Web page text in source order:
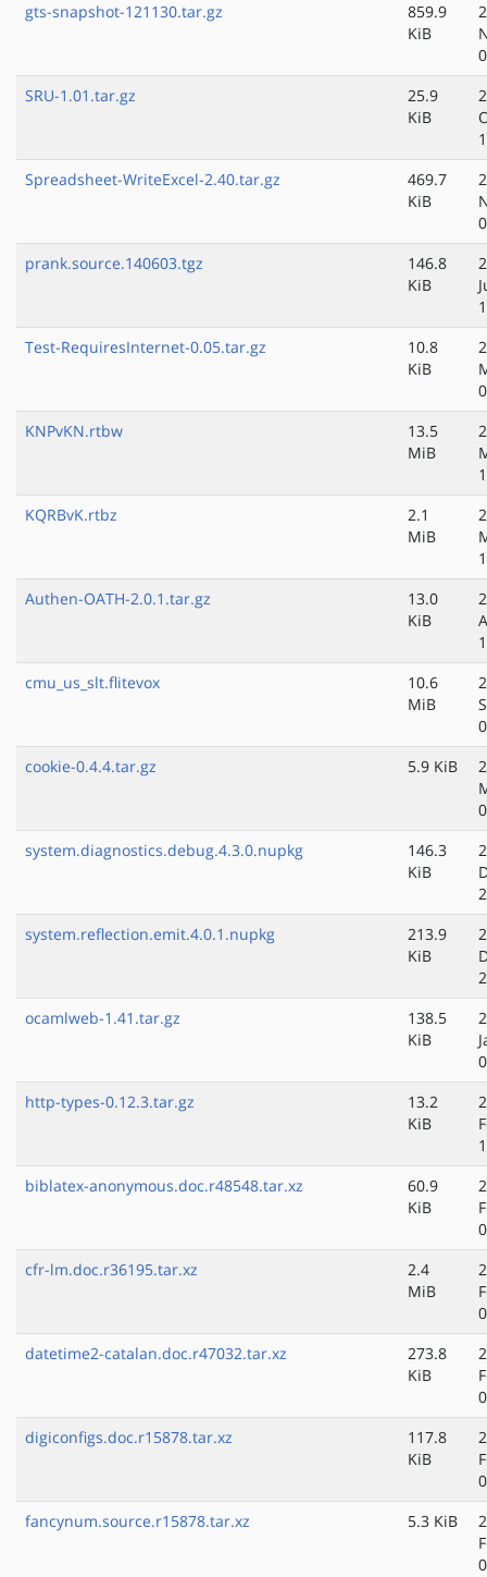
gts-snapshot-121130.tar.gz
859.9
KiB
SRU-1.01.tar.gz
25.9
KiB
Spreadsheet-WriteExcel-2.40.tar.gz
469.7
KiB
prank.source.140603.tgz
146.8
KiB
Test-RequiresInternet-0.05.tar.gz
10.8
KiB
KNPvKN.rtbw
13.5
MiB
KQRBvK.rtbz
2.1
MiB
Authen-OATH-2.0.1.tar.gz
13.0
KiB
cmu_us_slt.flitevox
10.6
MiB
cookie-0.4.4.tar.gz
5.9 KiB
system.diagnostics.debug.4.3.0.nupkg
146.3
KiB
system.reflection.emit.4.0.1.nupkg
213.9
KiB
ocamlweb-1.41.tar.gz
138.5
KiB
http-types-0.12.3.tar.gz
13.2
KiB
biblatex-anonymous.doc.r48548.tar.xz
60.9
KiB
cfr-lm.doc.r36195.tar.xz
2.4
MiB
datetime2-catalan.doc.r47032.tar.xz
273.8
KiB
digiconfigs.doc.r15878.tar.xz
117.8
KiB
fancynum.source.r15878.tar.xz
5.3 KiB